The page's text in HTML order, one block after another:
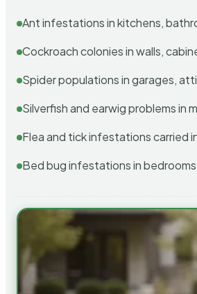
Ant infestations in kitchens,
Cockroach colonies in walls,
Spider populations in garages,
Silverfish and earwig problems in
Flea and tick infestations carried
Bed bug infestations in